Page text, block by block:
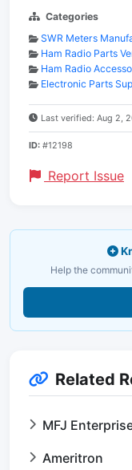
Categories
SWR Meters
Ham Radio Parts
Ham Radio
Electronic Parts
Last verified: Aug 2,
ID: #12198
Report Issue
Help the
Related
MFJ
Ameritron